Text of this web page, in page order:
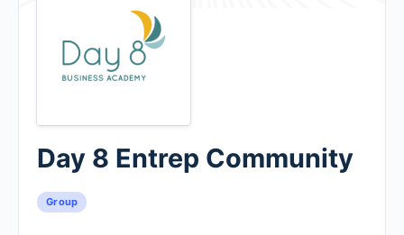
Day 8 Entrep Community
Group